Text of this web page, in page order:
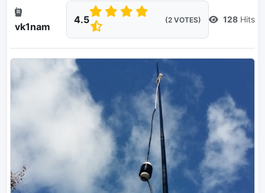
vk1nam
4.5 (2 VOTES) 128 Hits